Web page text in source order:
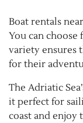
Boat rentals
You can choose
variety ensures
for their
The Adriatic
it perfect for
coast and enjoy